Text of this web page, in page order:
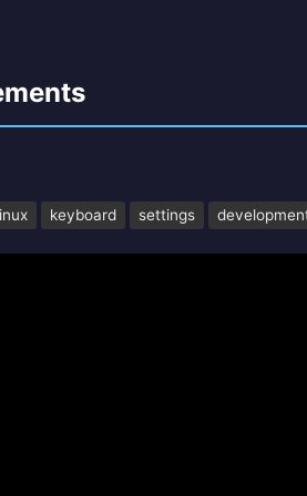
keyboard settings